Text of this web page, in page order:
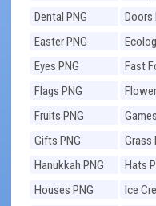
Dental PNG
Doors
Easter PNG
Eyes PNG
Fast
Flags PNG
Fruits PNG
Gifts PNG
Grass
Hanukkah PNG
Hats
Houses PNG Ice